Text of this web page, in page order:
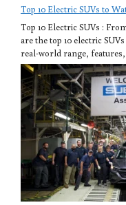
Top 10 Electric SUVs to
Top 10 Electric SUVs :
are the top 10 electric
real-world range,